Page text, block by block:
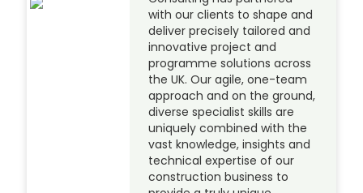
with our clients to shape and
deliver precisely tailored and
innovative project and
programme solutions across
the UK. Our agile, one-team
approach and on the ground,
diverse specialist skills are
uniquely combined with the
vast knowledge, insights and
technical expertise of our
construction business to